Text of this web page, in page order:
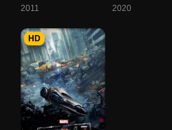
2011 2020
HD